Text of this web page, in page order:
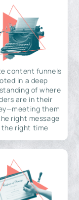
content funnels
in a deep
of where
are in their
them
right message
right time